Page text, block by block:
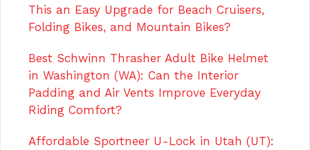
This an Easy Upgrade for Beach Cruisers,
Folding Bikes, and Mountain Bikes?
Best Schwinn Thrasher Adult Bike Helmet
in Washington (WA): Can the Interior
Padding and Air Vents Improve Everyday
Riding Comfort?
Affordable Sportneer U-Lock in Utah (UT):